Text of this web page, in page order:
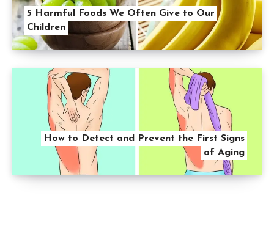
5 Harmful Foods We Often Give to Our
Children
How to Detect and Prevent the First Signs
of Aging